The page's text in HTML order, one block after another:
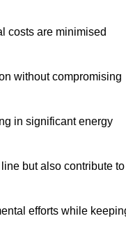
costs are minimised
without compromising
in significant energy
but also contribute to
efforts while